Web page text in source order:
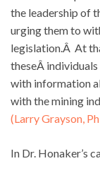
the leadership of
urging them to
legislation.Â At
theseÂ
with information
with the mining
(Larry Grayson,
In Dr. Honaker’s